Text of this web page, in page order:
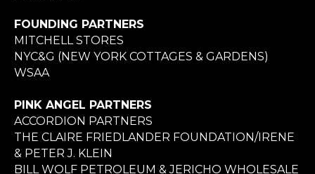
FOUNDING PARTNERS
MITCHELL STORES
NYC&G (NEW YORK COTTAGES & GARDENS)
WSAA
PINK ANGEL PARTNERS
ACCORDION PARTNERS
THE CLAIRE FRIEDLANDER FOUNDATION/IRENE
& PETER J. KLEIN
BILL WOLF PETROLEUM & JERICHO WHOLESALE